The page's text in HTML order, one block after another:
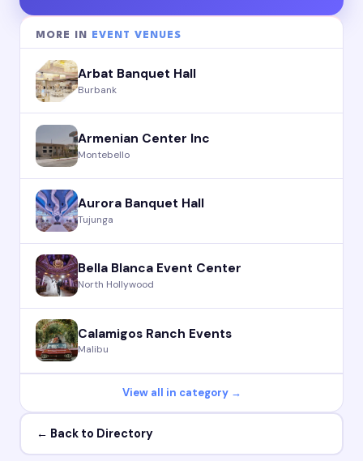
MORE IN EVENT VENUES
Arbat Banquet Hall
Burbank
Armenian Center Inc
Montebello
Aurora Banquet Hall
Tujunga
Bella Blanca Event Center
North Hollywood
Calamigos Ranch Events
Malibu
View all in category →
← Back to Directory